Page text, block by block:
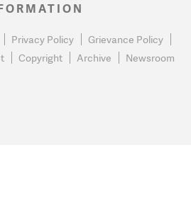
Privacy Policy
Grievance Policy
Copyright Archive Newsroom